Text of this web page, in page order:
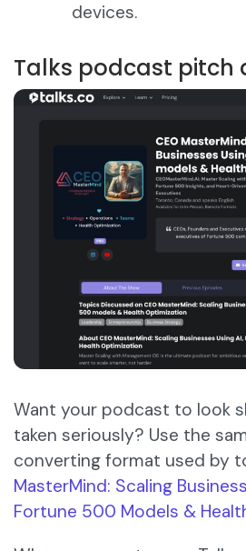
devices.
Talks podcast pitch
Want your podcast to look
taken seriously? Use the
converting format used by
MasterMind: Scaling
Fortune 500 Models &